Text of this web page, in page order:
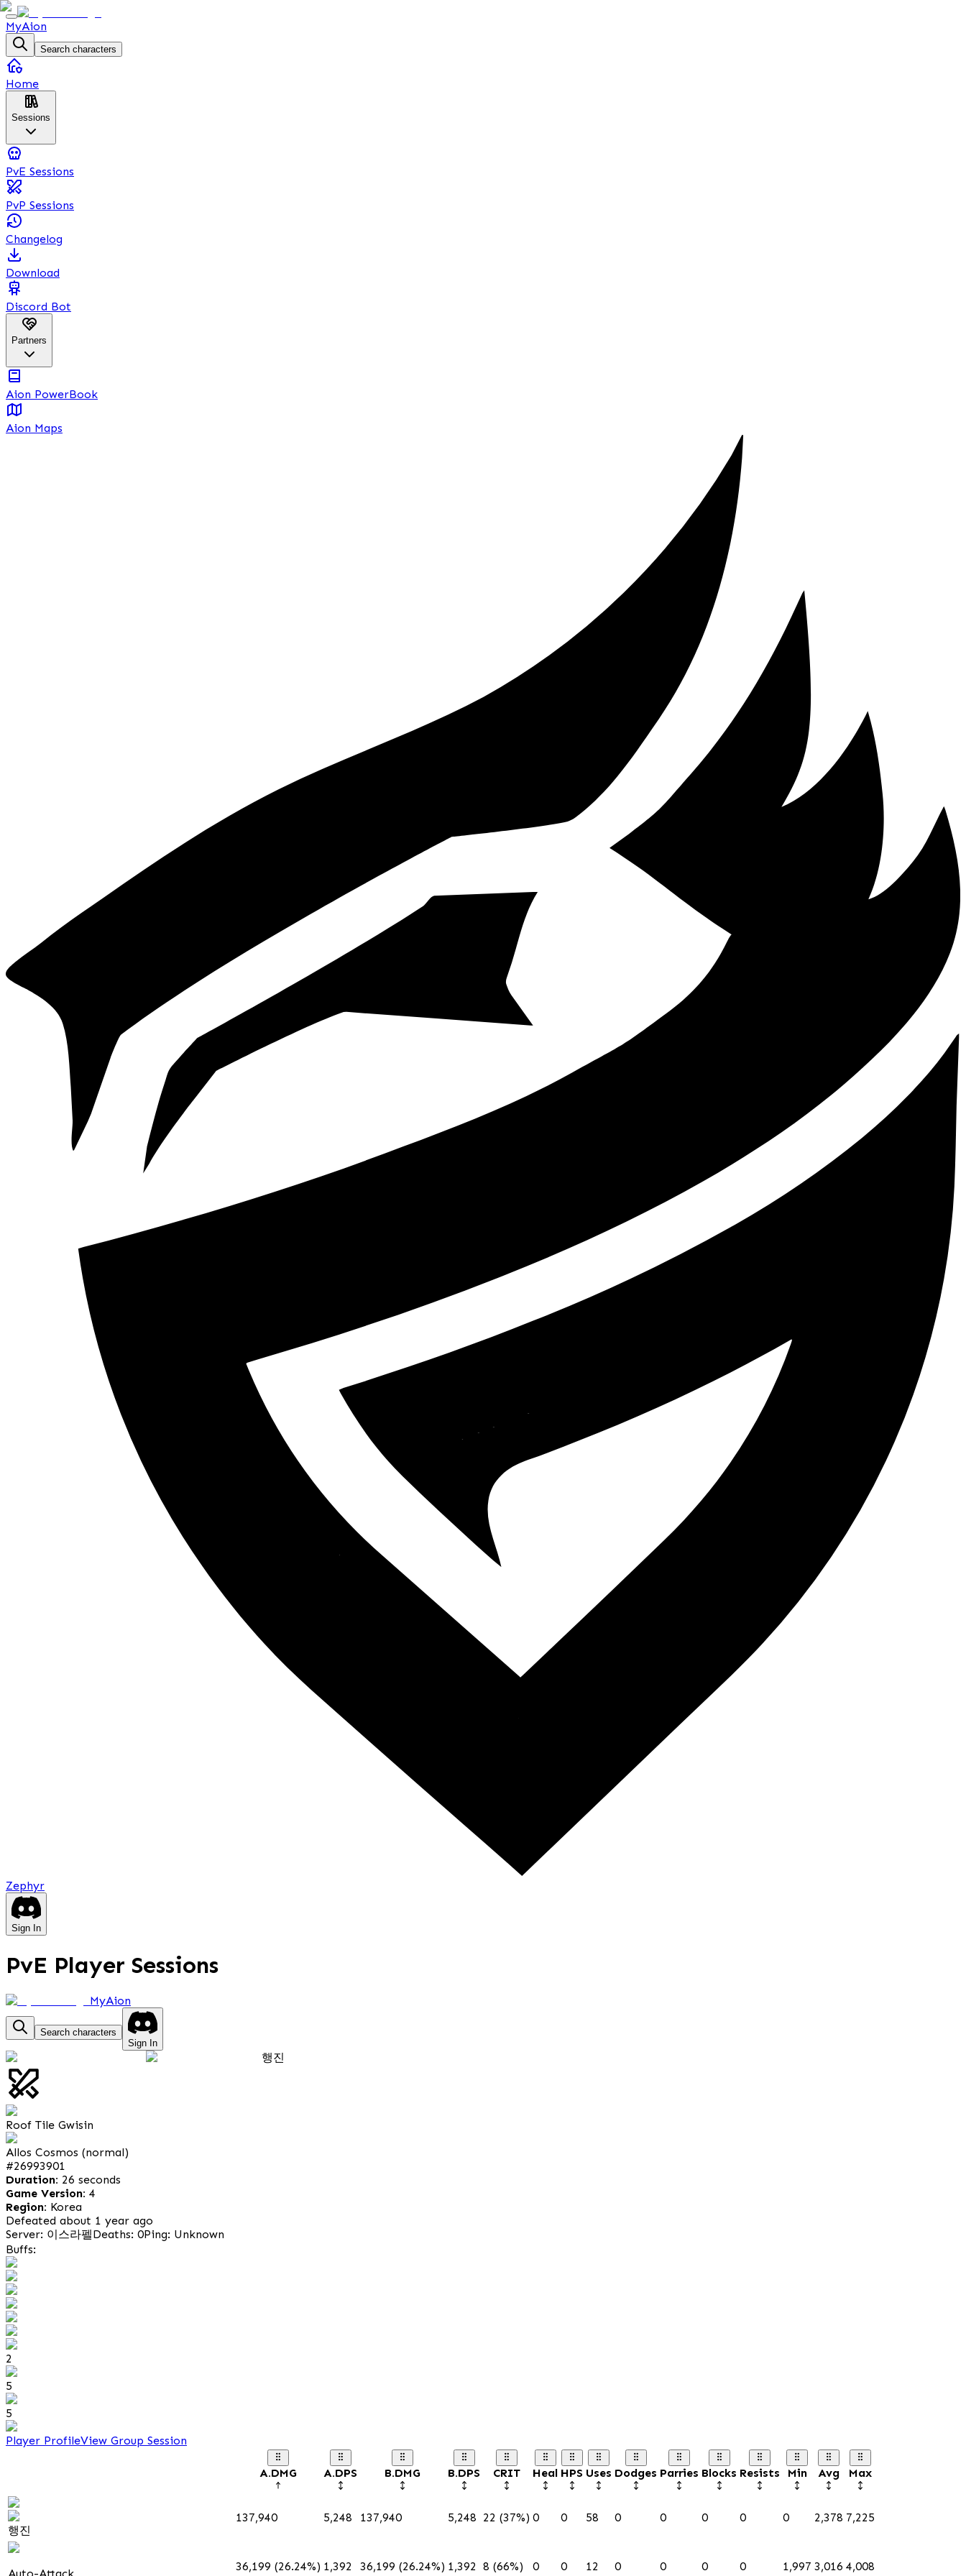
MyAion
Search characters
Home
Sessions
PvE Sessions
PvP Sessions
Changelog
Download
Discord Bot
Partners
Aion PowerBook
Aion Maps
Zephyr
Sign In
PvE Player Sessions
MyAion
Search characters
Sign In
행진
Roof Tile Gwisin
Allos Cosmos (normal)
#26993901
Duration: 26 seconds
Game Version: 4
Region: Korea
Defeated about 1 year ago
Server: 이스라펠Deaths: 0Ping: Unknown
Buffs:
2
5
5
Player ProfileView Group Session
A.DMG A.DPS B.DMG B.DPS CRIT Heal HPS Uses Dodges Parries Blocks Resists Min Avg Max
행진
137,940 5,248 137,940 5,248 22 (37%) 0 0 58 0 0 0 0 0 2,378 7,225
36,199 (26.24%) 1,392 36,199 (26.24%) 1,392 8 (66%) 0 0 12 0 0 0 0 1,997 3,016 4,008